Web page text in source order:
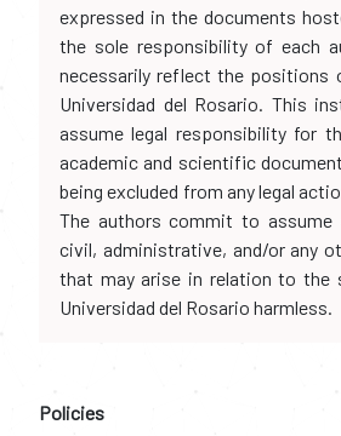
expressed in the documents
the sole responsibility of each
necessarily reflect the positions
Universidad del Rosario. This
assume legal responsibility for
academic and scientific
being excluded from any legal
The authors commit to assume
civil, administrative, and/or any
that may arise in relation to the
Universidad del Rosario harmless.
Policies